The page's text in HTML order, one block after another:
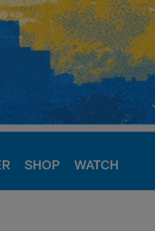
SHOP WATCH